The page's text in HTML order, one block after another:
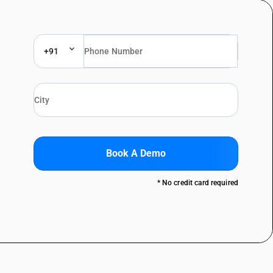
+91
Book A Demo
* No credit card required